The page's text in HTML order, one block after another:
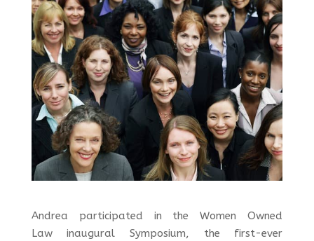
Andrea participated in the Women Owned
Law inaugural Symposium, the first-ever